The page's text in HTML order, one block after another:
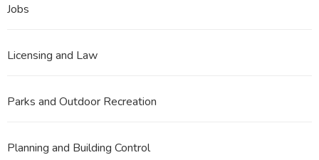
Jobs
Licensing and Law
Parks and Outdoor Recreation
Planning and Building Control